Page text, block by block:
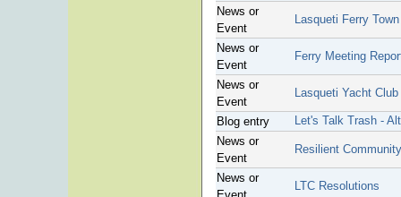
News or
Event
Lasqueti Ferry
News or
Event
Ferry Meeting
News or
Event
Lasqueti Yacht
Blog entry
Let's Talk Trash -
News or
Event
Resilient
News or
LTC Resolutions